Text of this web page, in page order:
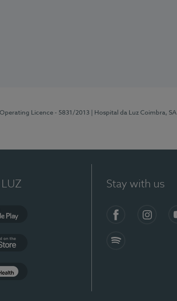
Operating Licence - 5831/2013 | Hospital da Luz Coimbra, SA
Stay with us